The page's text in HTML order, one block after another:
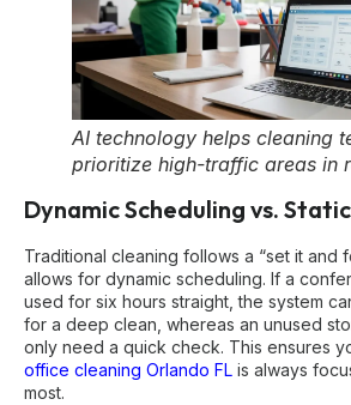
AI technology helps cleaning
prioritize high-traffic areas in
Dynamic Scheduling vs.
Traditional cleaning follows a “set it and
allows for dynamic scheduling. If a
used for six hours straight, the system
for a deep clean, whereas an unused
only need a quick check. This ensures
office cleaning Orlando FL is always
most.